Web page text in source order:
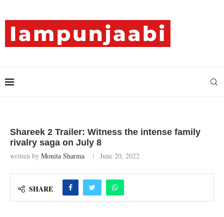
Shareek 2 Trailer: Witness the intense family
rivalry saga on July 8
written by Monita Sharma June 20, 2022
SHARE